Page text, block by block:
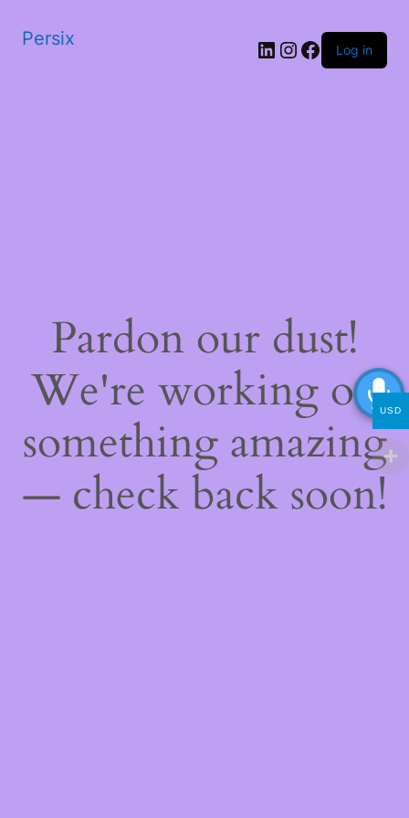
Persix LinkedIn
Instagram
Facebook
Log in
Pardon our dust!
We're working on
something amazing
— check back soon!
USD